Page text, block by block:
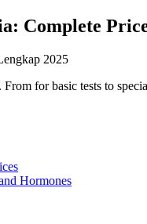
Complete
2025
for basic tests to
Hormones